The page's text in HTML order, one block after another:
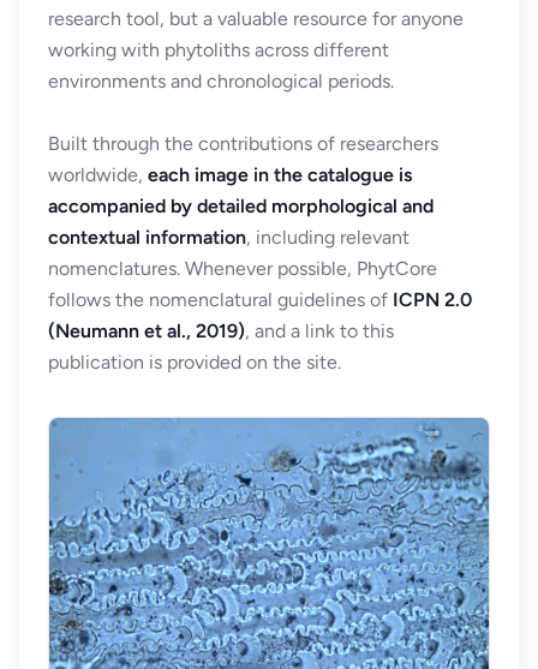
research tool, but a valuable resource for anyone
working with phytoliths across different
environments and chronological periods.
Built through the contributions of researchers
worldwide, each image in the catalogue is
accompanied by detailed morphological and
contextual information, including relevant
nomenclatures. Whenever possible, PhytCore
follows the nomenclatural guidelines of ICPN 2.0
(Neumann et al., 2019), and a link to this
publication is provided on the site.